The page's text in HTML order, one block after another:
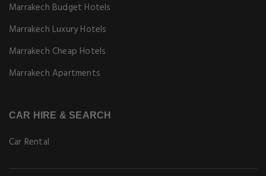
Marrakech Budget Hotels
Marrakech Luxury Hotels
Marrakech Cheap Hotels
Marrakech Apartments
CAR HIRE & SEARCH
Car Rental